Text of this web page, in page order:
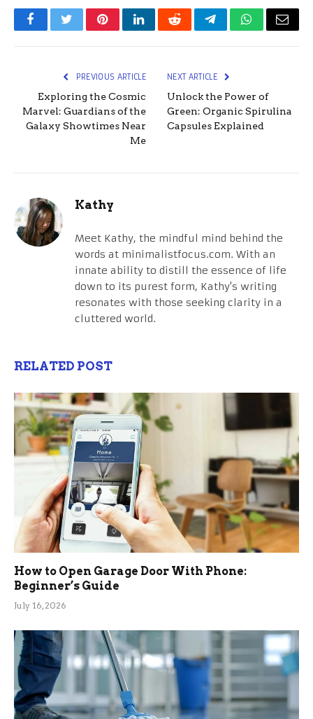
FacebookTwitterPinterestLinkedInRedditTelegramWhatsApp
Email
PREVIOUS ARTICLE
Exploring the Cosmic
Marvel: Guardians of the
Galaxy Showtimes Near
Me
NEXT ARTICLE
Unlock the Power of
Green: Organic Spirulina
Capsules Explained
Kathy
Meet Kathy, the mindful mind behind the
words at minimalistfocus.com. With an
innate ability to distill the essence of life
down to its purest form, Kathy's writing
resonates with those seeking clarity in a
cluttered world.
RELATED POST
How to Open Garage Door With Phone:
Beginner’s Guide
July 16, 2026